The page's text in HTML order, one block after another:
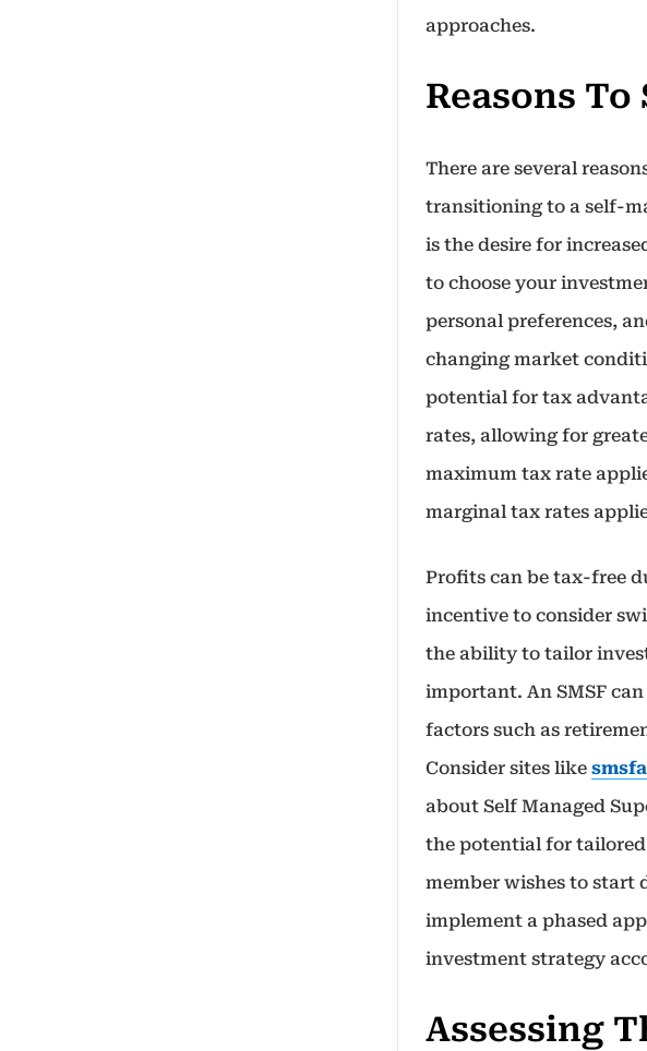
approaches.
Reasons
There are several
transitioning to a self-
is the desire for
to choose your
personal preferences,
changing market
potential for tax
rates, allowing for
maximum tax rate
marginal tax rates
Profits can be tax-free
incentive to consider
the ability to tailor
important. An SMSF
factors such as
Consider sites like
about Self Managed
the potential for
member wishes to start
implement a phased
investment strategy
Assessing